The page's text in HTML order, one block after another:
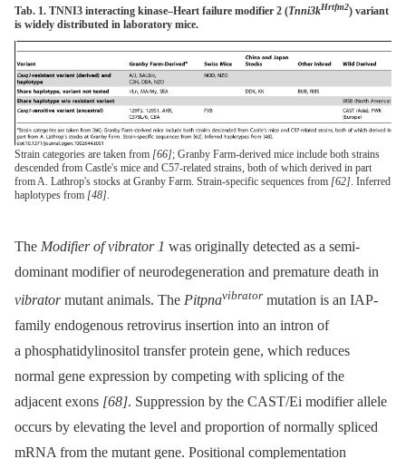
Tab. 1. TNNI3 interacting kinase–Heart failure modifier 2 (Tnni3kHrtfm2) variant
is widely distributed in laboratory mice.
Strain categories are taken from [66]; Granby Farm-derived mice include both strains
descended from Castle's mice and C57-related strains, both of which derived in part
from A. Lathrop's stocks at Granby Farm. Strain-specific sequences from [62]. Inferred
haplotypes from [48].
The Modifier of vibrator 1 was originally detected as a semi-
dominant modifier of neurodegeneration and premature death in
vibratormutant animals. The Pitpnavibrator mutation is an IAP-
family endogenous retrovirus insertion into an intron of
a phosphatidylinositol transfer protein gene, which reduces
normal gene expression by competing with splicing of the
adjacent exons [68]. Suppression by the CAST/Ei modifier allele
occurs by elevating the level and proportion of normally spliced
mRNA from the mutant gene. Positional complementation